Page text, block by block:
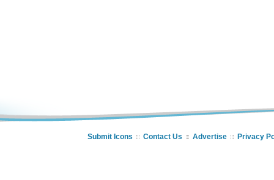
Submit Icons Contact Us Advertise Privacy